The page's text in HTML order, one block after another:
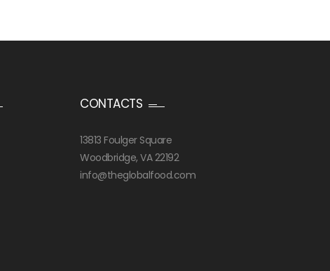
CONTACTS
13813 Foulger Square
Woodbridge, VA 22192
info@theglobalfood.com